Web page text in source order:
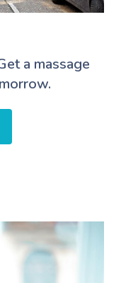
a massage